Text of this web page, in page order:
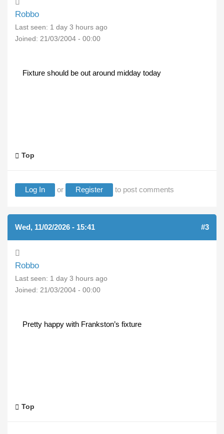
Robbo
Last seen: 1 day 3 hours ago
Joined: 21/03/2004 - 00:00
Fixture should be out around midday today
Top
Log In or Register to post comments
Wed, 11/02/2026 - 15:41 #3
Robbo
Last seen: 1 day 3 hours ago
Joined: 21/03/2004 - 00:00
Pretty happy with Frankston’s fixture
Top